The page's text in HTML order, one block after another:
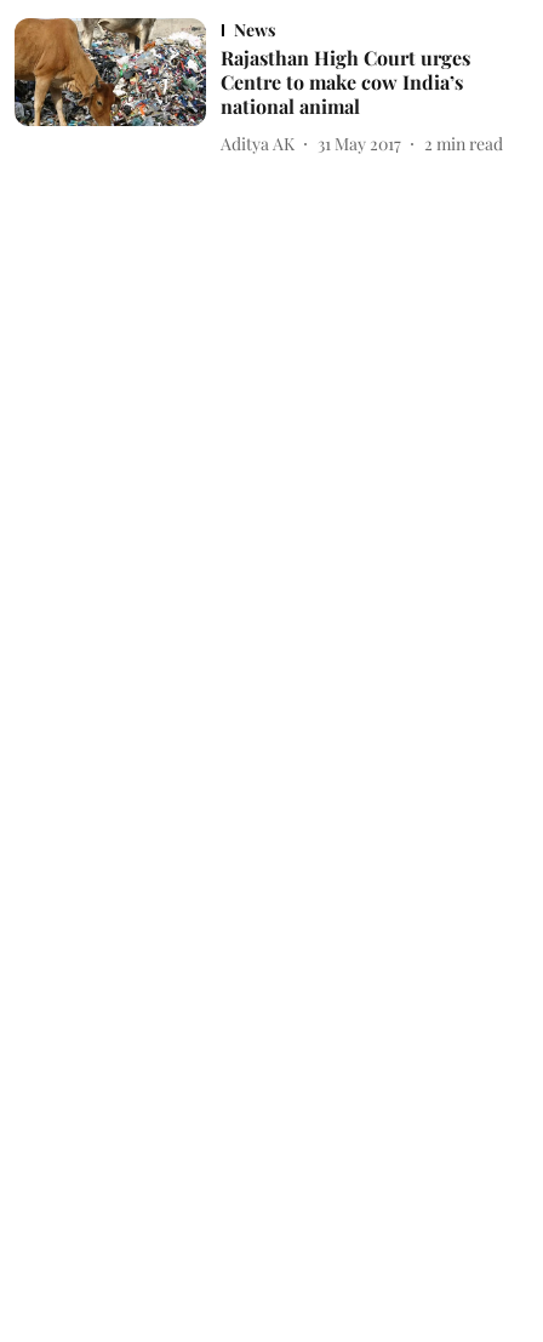
News
Rajasthan High Court urges
Centre to make cow India’s
national animal
Aditya AK 31 May 2017 2 min read